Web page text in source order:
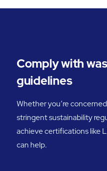
Comply with
guidelines
Whether you’re
stringent sustainability
achieve certifications like
can help.